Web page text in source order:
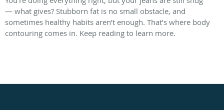
— what gives? Stubborn fat is no small obstacle, and
sometimes healthy habits aren’t enough. That’s where body
contouring comes in. Keep reading to learn more.